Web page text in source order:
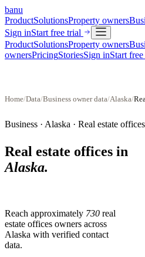
banu
ProductSolutionsProperty owners
Sign inStart free trial
ProductSolutionsProperty owners
ownersPricingStoriesSign inStart
Home/Data/Business owner data/Alaska/
Business · Alaska · Real estate offices
Real estate offices in
Alaska.
Reach approximately 730 real
estate offices owners across
Alaska with verified contact
data.